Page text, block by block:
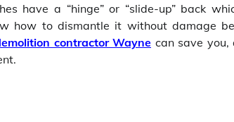
have a “hinge” or “slide-up” back
how to dismantle it without damage
contractor Wayne can save